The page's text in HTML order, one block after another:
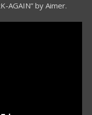
AGAIN” by Aimer.